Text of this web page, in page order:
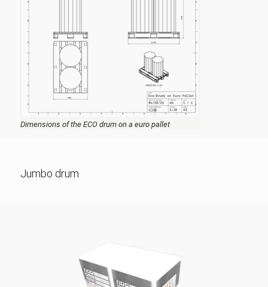
Dimensions of the ECO drum on a euro pallet
Jumbo drum